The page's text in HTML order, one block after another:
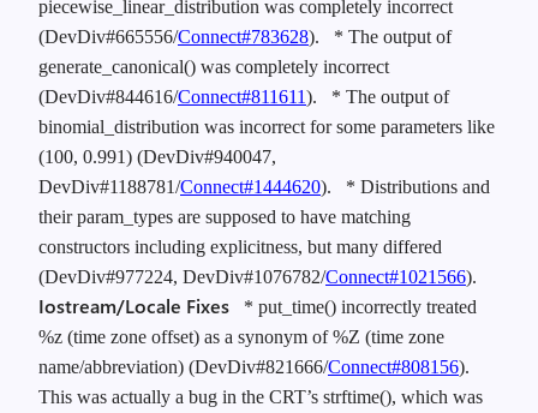
piecewise_linear_distribution was completely incorrect
(DevDiv#665556/Connect#783628).
* The output of
generate_canonical() was completely incorrect
(DevDiv#844616/Connect#811611).
* The output of
binomial_distribution was incorrect for some parameters like
(100, 0.991) (DevDiv#940047,
DevDiv#1188781/Connect#1444620).
* Distributions and
their param_types are supposed to have matching
constructors including explicitness, but many differed
(DevDiv#977224, DevDiv#1076782/Connect#1021566).
Iostream/Locale Fixes
* put_time() incorrectly treated
%z (time zone offset) as a synonym of %Z (time zone
name/abbreviation) (DevDiv#821666/Connect#808156).
This was actually a bug in the CRT’s strftime(), which was